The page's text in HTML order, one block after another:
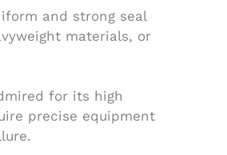
and strong seal
materials, or
for its high
precise equipment